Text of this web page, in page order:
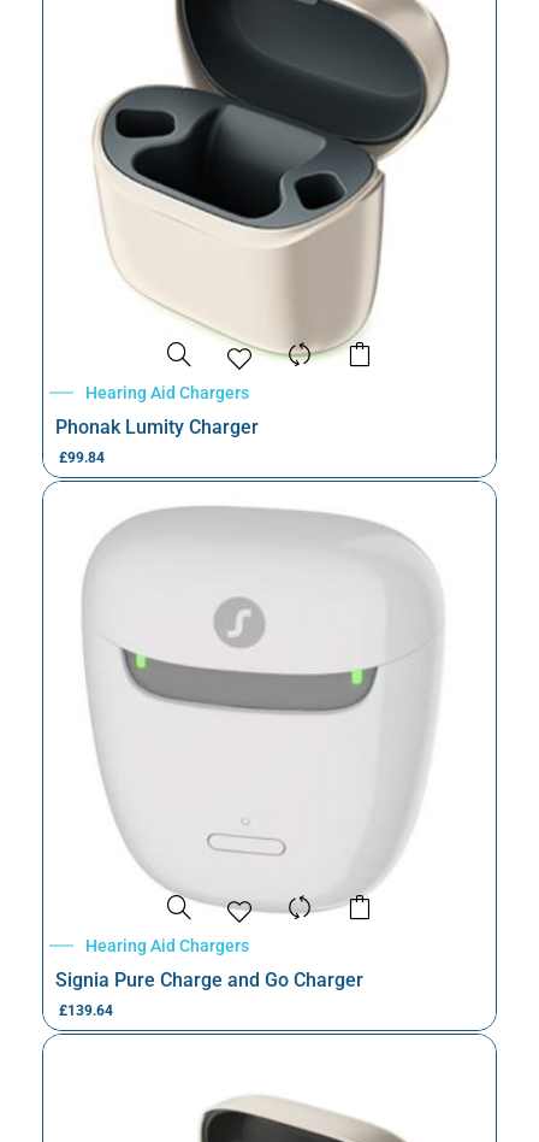
Hearing Aid Chargers
Phonak Lumity Charger
£99.84
Hearing Aid Chargers
Signia Pure Charge and Go Charger
£139.64